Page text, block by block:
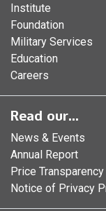
Institute
Foundation
Military Services
Education
Careers
Read our...
News & Events
Annual Report
Price Transparency
Notice of Privacy